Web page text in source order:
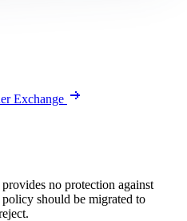
Exchange
no protection against
should be migrated to